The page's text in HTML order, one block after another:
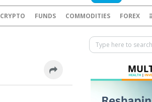
CRYPTO FUNDS COMMODITIES FOREX